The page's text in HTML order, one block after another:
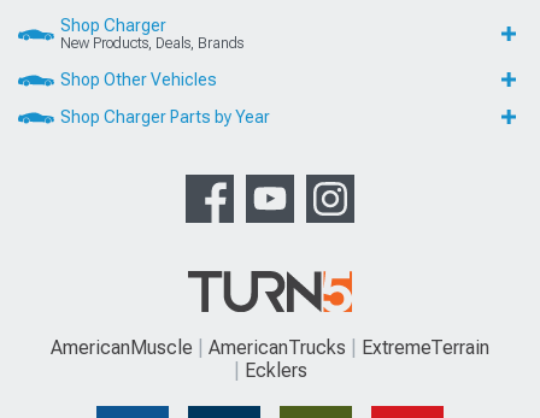
Shop Charger
New Products, Deals, Brands
Shop Other Vehicles
Shop Charger Parts by Year
AmericanMuscle AmericanTrucks
ExtremeTerrain
Ecklers